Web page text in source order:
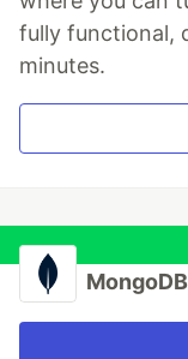
fully functional,
minutes.
MongoDB